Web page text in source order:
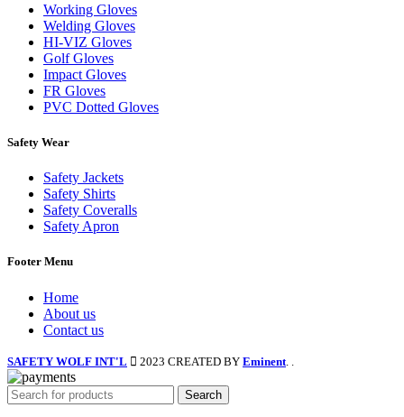
Working Gloves
Welding Gloves
HI-VIZ Gloves
Golf Gloves
Impact Gloves
FR Gloves
PVC Dotted Gloves
Safety Wear
Safety Jackets
Safety Shirts
Safety Coveralls
Safety Apron
Footer Menu
Home
About us
Contact us
SAFETY WOLF INT'L 2023 CREATED BY Eminent
Search